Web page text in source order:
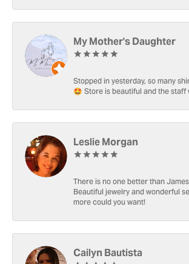
My Mother's Daughter
Stopped in yesterday, so many
🤩 Store is beautiful and the
Leslie Morgan
There is no one better than
Beautiful jewelry and wonderful
more could you want!
Cailyn Bautista